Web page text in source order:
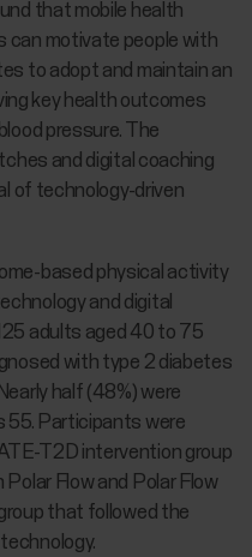
that mobile health
can motivate people with
to adopt and maintain an
key health outcomes
pressure. The
and digital coaching
of technology-driven
based physical activity
and digital
adults aged 40 to 75
with type 2 diabetes
half (48%) were
55. Participants were
T2D intervention group
Flow and Polar Flow
that followed the